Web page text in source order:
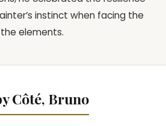
instinct when facing the
elements.
Côté, Bruno